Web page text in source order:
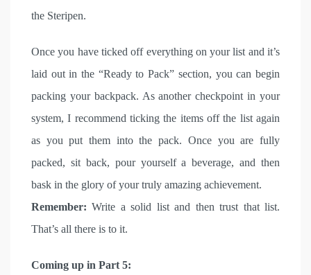
the Steripen.
Once you have ticked off everything on your list and it’s
laid out in the “Ready to Pack” section, you can begin
packing your backpack. As another checkpoint in your
system, I recommend ticking the items off the list again
as you put them into the pack. Once you are fully
packed, sit back, pour yourself a beverage, and then
bask in the glory of your truly amazing achievement.
Remember: Write a solid list and then trust that list.
That’s all there is to it.
Coming up in Part 5: